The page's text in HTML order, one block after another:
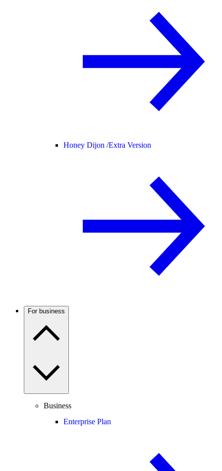
Honey Dijon /Extra Version
For business
Business
Enterprise Plan